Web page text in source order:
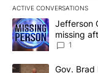
ACTIVE CONVERSATIONS
The following is a
A trending article
Jefferson
missing
News 8
1
A trending article
Gov.